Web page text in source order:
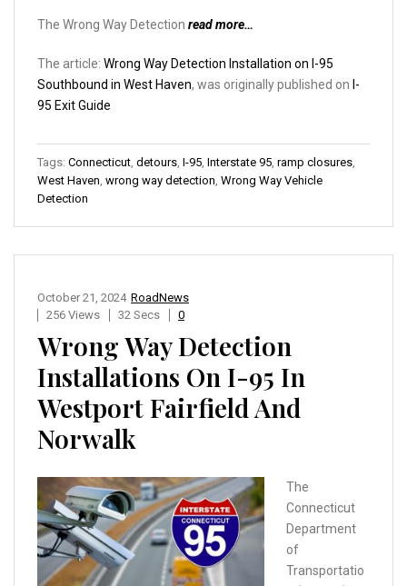
The Wrong Way Detection read more…
The article: Wrong Way Detection Installation on I-95
Southbound in West Haven, was originally published on I-
95 Exit Guide
Tags: Connecticut detours I-95 Interstate 95 ramp closures
West Haven wrong way detection Wrong Way Vehicle
Detection
RoadNews
October 21, 2024
256 Views
32 Secs 0
Wrong Way Detection
Installations On I-95 In
Westport Fairfield And
Norwalk
The
Connecticut
Department
of
Transportatio